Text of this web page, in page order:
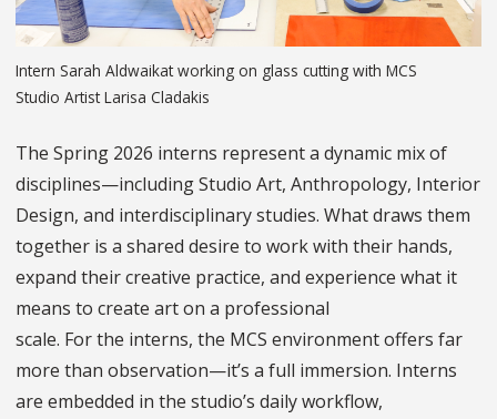
Intern Sarah Aldwaikat working on glass cutting with MCS
Studio Artist Larisa Cladakis
The Spring 2026 interns represent a dynamic mix of
disciplines—including Studio Art, Anthropology, Interior
Design, and interdisciplinary studies. What draws them
together is a shared desire to work with their hands,
expand their creative practice, and experience what it
means to create art on a professional
scale. For the interns, the MCS environment offers far
more than observation—it’s a full immersion. Interns
are embedded in the studio’s daily workflow,